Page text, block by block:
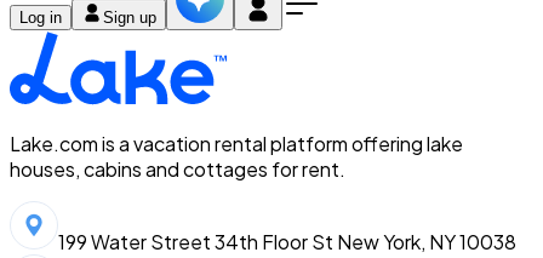
Log in Sign up
Lake.com is a vacation rental platform offering lake
houses, cabins and cottages for rent.
199 Water Street 34th Floor St New York, NY 10038